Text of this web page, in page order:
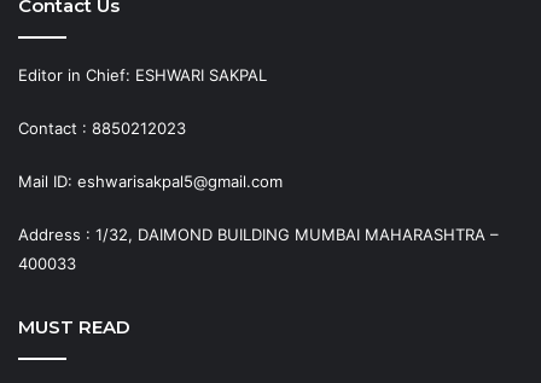
Contact Us
Editor in Chief: ESHWARI SAKPAL
Contact : 8850212023
Mail ID: eshwarisakpal5@gmail.com
Address : 1/32, DAIMOND BUILDING MUMBAI MAHARASHTRA –
400033
MUST READ